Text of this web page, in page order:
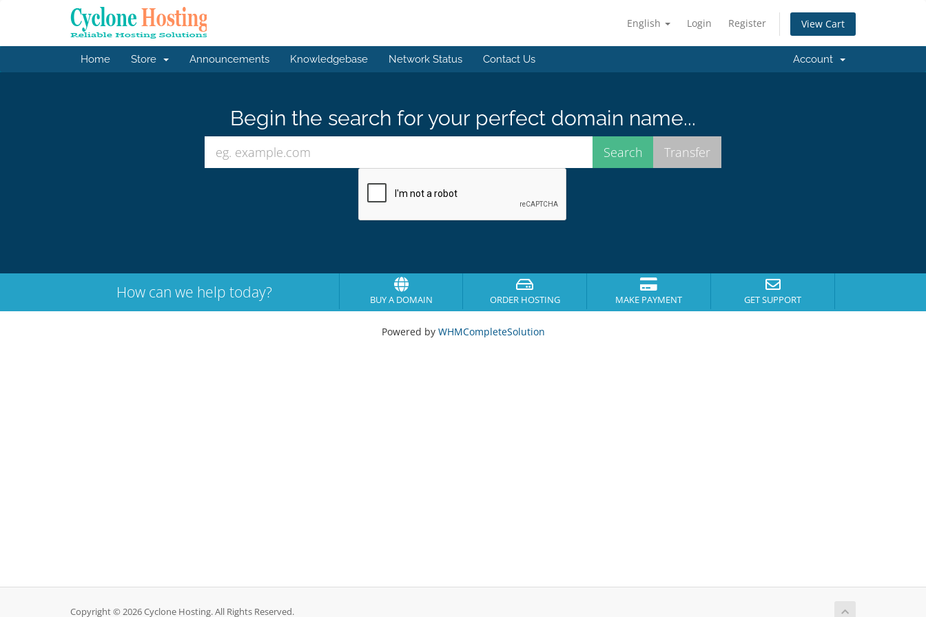
English Login Register View Cart
Home Store Announcements Knowledgebase Network Status Contact Us Account
Begin the search for your perfect domain name...
How can we help today? BUY A DOMAIN ORDER HOSTING MAKE PAYMENT GET SUPPORT
Powered by WHMCompleteSolution
Copyright © 2026 Cyclone Hosting. All Rights Reserved.